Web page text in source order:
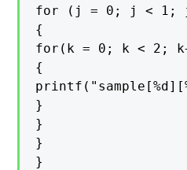
for (j = 0; j < 1;
{
for(k = 0; k < 2;
{
}
}
}
}